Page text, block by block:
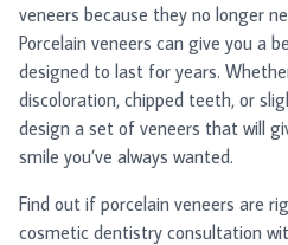
veneers because they no longer
Porcelain veneers can give you a
designed to last for years.
discoloration, chipped teeth, or
design a set of veneers that will
smile you’ve always wanted.
Find out if porcelain veneers are
cosmetic dentistry consultation